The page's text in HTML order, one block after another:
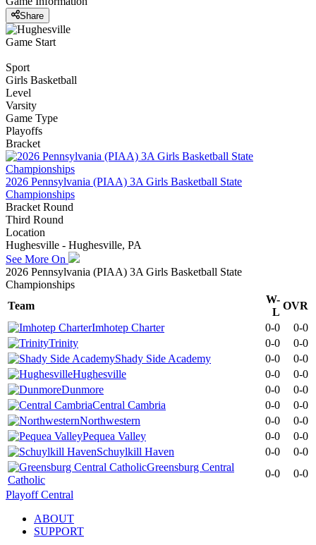
Share
Game Start
Sport
Girls Basketball
Level
Varsity
Game Type
Playoffs
Bracket
2026 Pennsylvania (PIAA) 3A Girls Basketball State
Championships
Bracket Round
Third Round
Location
Hughesville - Hughesville, PA
See More On
2026 Pennsylvania (PIAA) 3A Girls Basketball State
Championships
Team
W-
L
OVR
Imhotep Charter
0-0
0-0
Trinity
0-0
0-0
Shady Side Academy
0-0
0-0
Hughesville
0-0
0-0
Dunmore
0-0
0-0
Central Cambria
0-0
0-0
Northwestern
0-0
0-0
Pequea Valley
0-0
0-0
Schuylkill Haven
0-0
0-0
Greensburg Central
Catholic
0-0
0-0
Playoff Central
ABOUT
SUPPORT